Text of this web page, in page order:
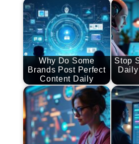
Why Do Some
Brands Post Perfect
Content Daily
Stop